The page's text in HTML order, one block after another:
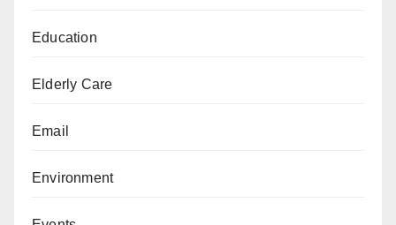
Education
Elderly Care
Email
Environment